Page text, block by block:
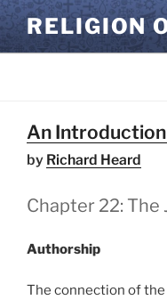
Skip
to
content
RELIGION
An
by Richard Heard
Chapter 22: The
Authorship
The connection of